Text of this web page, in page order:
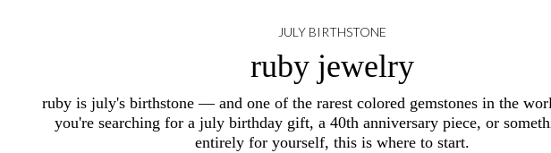
JULY BIRTHSTONE
ruby jewelry
ruby is july's birthstone — and one of the rarest colored gemstones in the
you're searching for a july birthday gift, a 40th anniversary piece, or
entirely for yourself, this is where to start.